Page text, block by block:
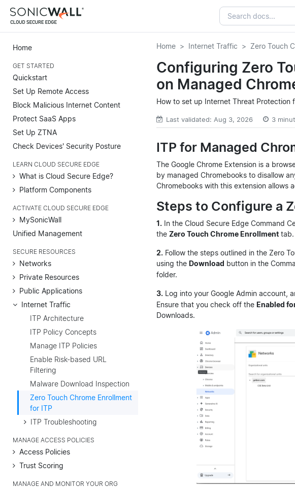
Home
GET STARTED
Quickstart
Set Up Remote Access
Block Malicious Internet Content
Protect SaaS Apps
Set Up ZTNA
Check Devices' Security Posture
LEARN CLOUD SECURE EDGE
What is Cloud Secure Edge?
Platform Components
ACTIVATE CLOUD SECURE EDGE
MySonicWall
Unified Management
SECURE RESOURCES
Networks
Private Resources
Public Applications
Internet Traffic
ITP Architecture
ITP Policy Concepts
Manage ITP Policies
Enable Risk-based URL
Filtering
Malware Download Inspection
Zero Touch Chrome Enrollment
for ITP
ITP Troubleshooting
MANAGE ACCESS POLICIES
Access Policies
Trust Scoring
MANAGE AND MONITOR YOUR ORG
Home Internet Traffic Zero Touch
Configuring Zero
on Managed
How to set up Internet Threat Protection
Last validated: Aug 3, 2026 3
ITP for Managed
The Google Chrome Extension is a
by managed Chromebooks to disallow
Chromebooks with this extension allows
Steps to Configure a
1. In the Cloud Secure Edge Command
the Zero Touch Chrome Enrollment tab.
2. Follow the steps outlined in the Zero
using the Download button in the
folder.
3. Log into your Google Admin account,
Ensure that you check off the Enabled
Downloads.